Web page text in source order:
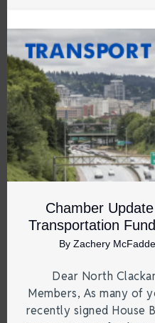
Chamber
Transportation
By Zachery
Dear North
Members, As many of
recently signed House